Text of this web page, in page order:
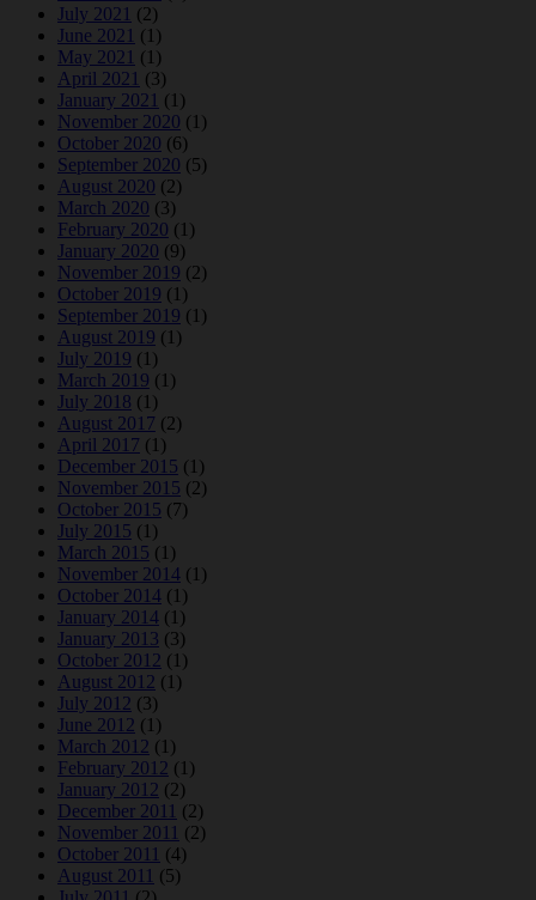
July 2021 (2)
June 2021 (1)
May 2021 (1)
April 2021 (3)
January 2021 (1)
November 2020 (1)
October 2020 (6)
September 2020 (5)
August 2020 (2)
March 2020 (3)
February 2020 (1)
January 2020 (9)
November 2019 (2)
October 2019 (1)
September 2019 (1)
August 2019 (1)
July 2019 (1)
March 2019 (1)
July 2018 (1)
August 2017 (2)
April 2017 (1)
December 2015 (1)
November 2015 (2)
October 2015 (7)
July 2015 (1)
March 2015 (1)
November 2014 (1)
October 2014 (1)
January 2014 (1)
January 2013 (3)
October 2012 (1)
August 2012 (1)
July 2012 (3)
June 2012 (1)
March 2012 (1)
February 2012 (1)
January 2012 (2)
December 2011 (2)
November 2011 (2)
October 2011 (4)
August 2011 (5)